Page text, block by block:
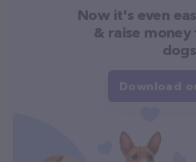
Now it's even
& raise
dogs
Download